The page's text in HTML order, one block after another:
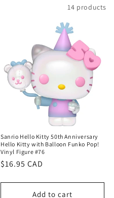
14 products
Sanrio Hello Kitty 50th Anniversary
Hello Kitty with Balloon Funko Pop!
Vinyl Figure #76
Regular
$16.95 CAD
Add to cart